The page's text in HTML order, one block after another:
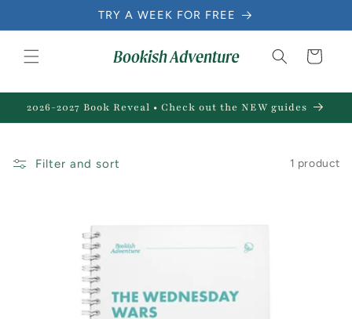
TRY A WEEK FOR FREE
Cart
2026-2027 Book Reveal • Check out the NEW guides
Filter and sort 1 product